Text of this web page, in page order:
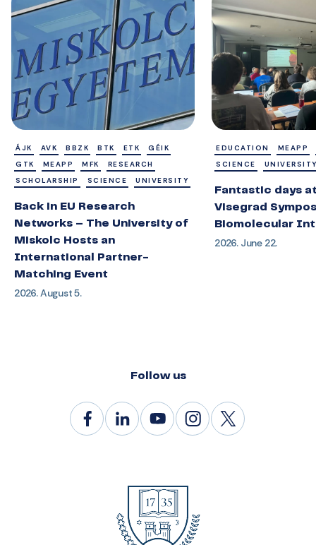
ÁJK AVK BBZK BTK ETK
GÉIK
GTK
MEAPP MFK
RESEARCH
SCHOLARSHIP
SCIENCE UNIVERSITY
Back in EU Research
Networks – The University of
Miskolc Hosts an
International Partner-
Matching Event
2026. August 5.
EDUCATION
MEAPP
SCIENCE
Fantastic days
Visegrad
Biomolecular
2026. June 22.
Follow us